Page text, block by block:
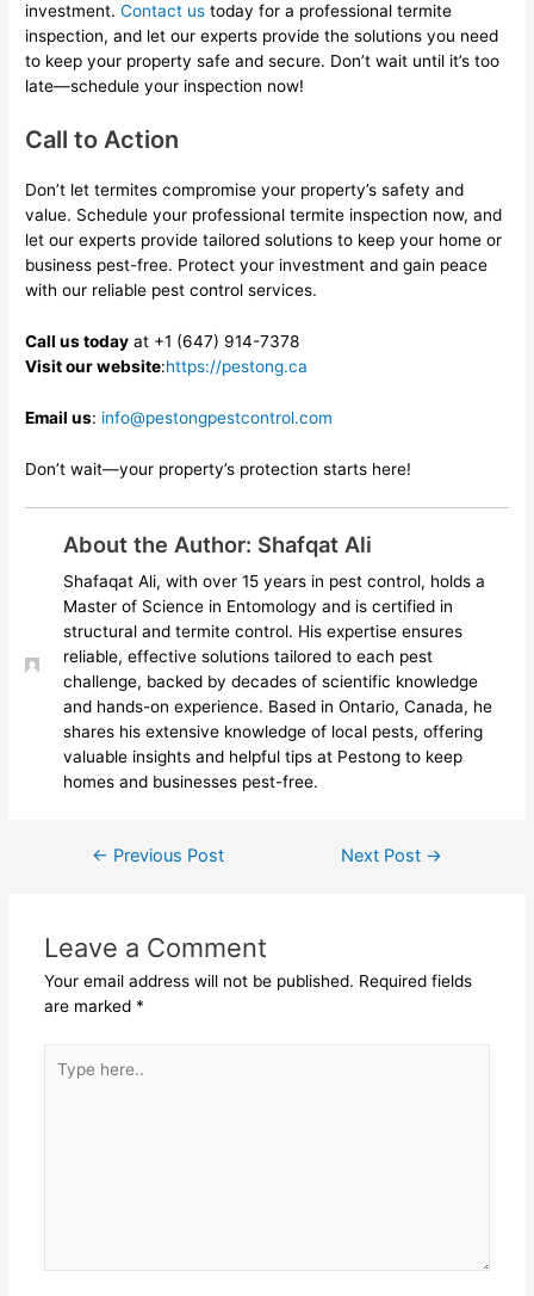
investment.Contact us today for a professional termite
inspection, and let our experts provide the solutions you need
to keep your property safe and secure. Don’t wait until it’s too
late—schedule your inspection now!
Call to Action
Don’t let termites compromise your property’s safety and
value. Schedule your professional termite inspection now, and
let our experts provide tailored solutions to keep your home or
business pest-free. Protect your investment and gain peace
with our reliable pest control services.
Call us today at +1 (647) 914-7378
Visit our website:https://pestong.ca
Email us: info@pestongpestcontrol.com
Don’t wait—your property’s protection starts here!
About the Author: Shafqat Ali
Shafaqat Ali, with over 15 years in pest control, holds a
Master of Science in Entomology and is certified in
structural and termite control. His expertise ensures
reliable, effective solutions tailored to each pest
challenge, backed by decades of scientific knowledge
and hands-on experience. Based in Ontario, Canada, he
shares his extensive knowledge of local pests, offering
valuable insights and helpful tips at Pestong to keep
homes and businesses pest-free.
← Previous Post Next Post →
Leave a Comment
Your email address will not be published. Required fields
are marked *